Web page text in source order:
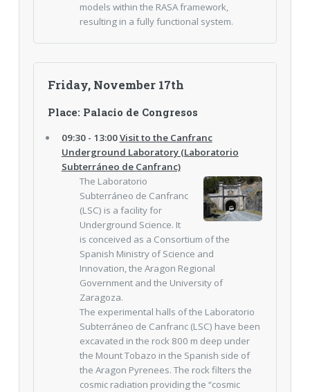
models within the RASA framework,
resulting in a fully functional system.
Friday, November 17th
Place: Palacio de Congresos
09:30 - 13:00Visit to the Canfranc
Underground Laboratory (Laboratorio
Subterráneo de Canfranc)
The Laboratorio
Subterráneo de Canfranc
(LSC) is a facility for
Underground Science. It
is conceived as a Consortium of the
Spanish Ministry of Science and
Innovation, the Aragon Regional
Government and the University of
Zaragoza.
The experimental halls of the Laboratorio
Subterráneo de Canfranc (LSC) have been
excavated in the rock 800 m deep under
the Mount Tobazo in the Spanish side of
the Aragon Pyrenees. The rock filters the
cosmic radiation providing the “cosmic